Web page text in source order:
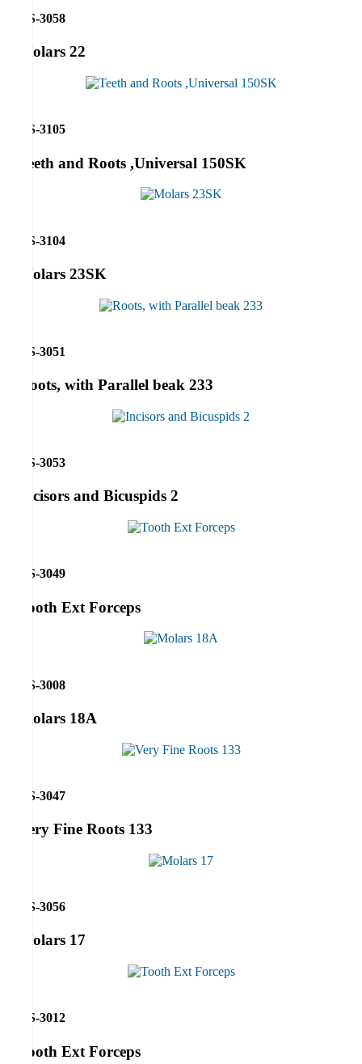
RS-3058
Molars 22
RS-3105
Teeth and Roots ,Universal 150SK
RS-3104
Molars 23SK
RS-3051
Roots, with Parallel beak 233
RS-3053
Incisors and Bicuspids 2
RS-3049
Tooth Ext Forceps
RS-3008
Molars 18A
RS-3047
Very Fine Roots 133
RS-3056
Molars 17
RS-3012
Tooth Ext Forceps